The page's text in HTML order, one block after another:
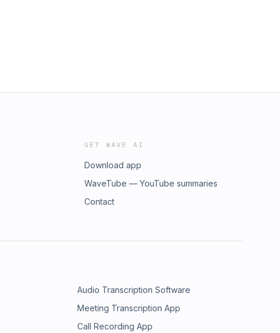
GET WAVE AI
Download app
WaveTube — YouTube summaries
Contact
Audio Transcription Software
Meeting Transcription App
Call Recording App